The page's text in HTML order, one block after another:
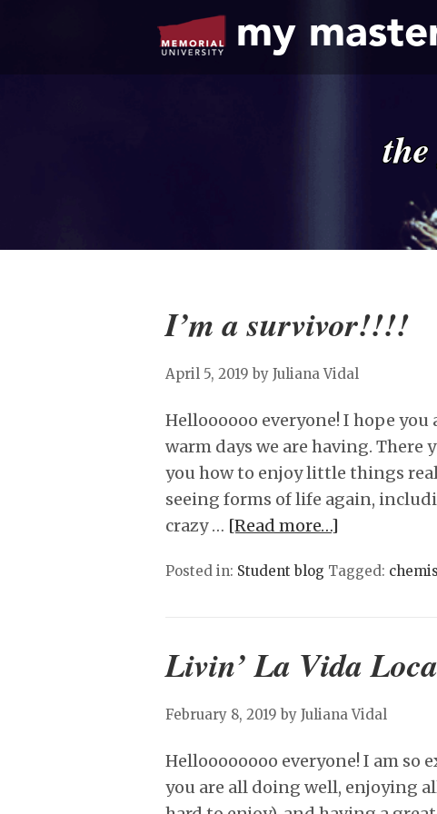
my
I’m a survivor!!!!
April 5, 2019 by Juliana Vidal
Helloooooo everyone! I hope
warm days we are having. There
you how to enjoy little things
seeing forms of life again,
crazy … [Read more…]
Posted in: Student blog Tagged:
Livin’ La Vida Loca
February 8, 2019 by Juliana Vidal
Helloooooooo everyone! I am so
you are all doing well, enjoying